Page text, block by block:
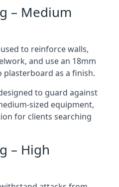
– Medium
to reinforce walls,
and use an 18mm
plasterboard as a finish.
to guard against
sized equipment,
for clients searching
– High